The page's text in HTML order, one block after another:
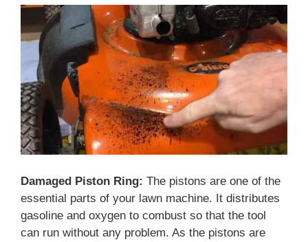
Damaged Piston Ring: The pistons are one of the
essential parts of your lawn machine. It distributes
gasoline and oxygen to combust so that the tool
can run without any problem. As the pistons are